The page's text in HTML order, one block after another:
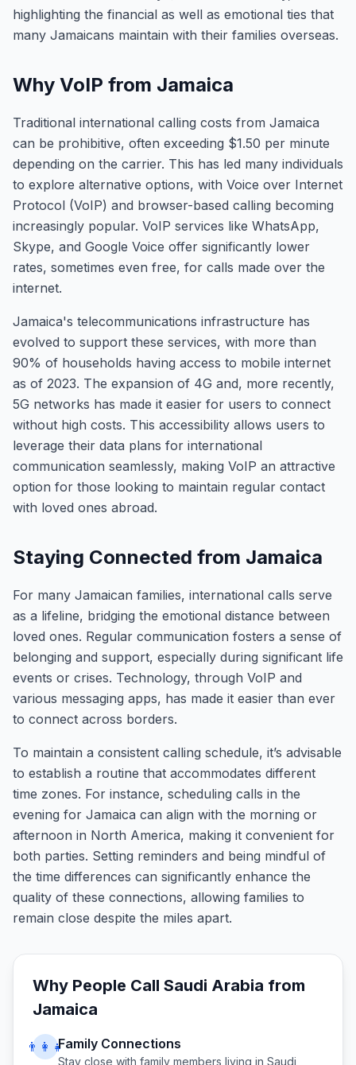
highlighting the financial as well as emotional ties that
many Jamaicans maintain with their families overseas.
Why VoIP from Jamaica
Traditional international calling costs from Jamaica
can be prohibitive, often exceeding $1.50 per minute
depending on the carrier. This has led many individuals
to explore alternative options, with Voice over Internet
Protocol (VoIP) and browser-based calling becoming
increasingly popular. VoIP services like WhatsApp,
Skype, and Google Voice offer significantly lower
rates, sometimes even free, for calls made over the
internet.
Jamaica's telecommunications infrastructure has
evolved to support these services, with more than
90% of households having access to mobile internet
as of 2023. The expansion of 4G and, more recently,
5G networks has made it easier for users to connect
without high costs. This accessibility allows users to
leverage their data plans for international
communication seamlessly, making VoIP an attractive
option for those looking to maintain regular contact
with loved ones abroad.
Staying Connected from Jamaica
For many Jamaican families, international calls serve
as a lifeline, bridging the emotional distance between
loved ones. Regular communication fosters a sense of
belonging and support, especially during significant life
events or crises. Technology, through VoIP and
various messaging apps, has made it easier than ever
to connect across borders.
To maintain a consistent calling schedule, it’s advisable
to establish a routine that accommodates different
time zones. For instance, scheduling calls in the
evening for Jamaica can align with the morning or
afternoon in North America, making it convenient for
both parties. Setting reminders and being mindful of
the time differences can significantly enhance the
quality of these connections, allowing families to
remain close despite the miles apart.
Why People Call Saudi Arabia from
Jamaica
👨‍👩‍👧Family Connections
Stay close with family members living in Saudi